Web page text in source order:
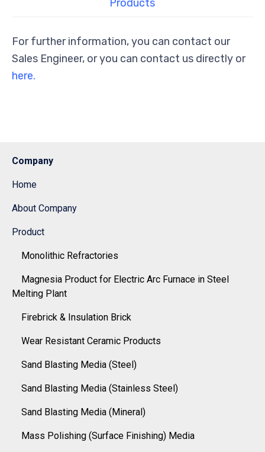
Products
For further information, you can contact our
Sales Engineer, or you can contact us directly or
here.
Company
Home
About Company
Product
Monolithic Refractories
Magnesia Product for Electric Arc Furnace in Steel
Melting Plant
Firebrick & Insulation Brick
Wear Resistant Ceramic Products
Sand Blasting Media (Steel)
Sand Blasting Media (Stainless Steel)
Sand Blasting Media (Mineral)
Mass Polishing (Surface Finishing) Media